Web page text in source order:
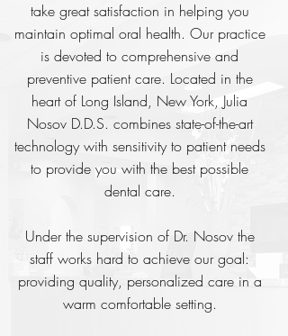
take great satisfaction in helping you
maintain optimal oral health. Our practice
is devoted to comprehensive and
preventive patient care. Located in the
heart of Long Island, New York, Julia
Nosov D.D.S. combines state-of-the-art
technology with sensitivity to patient needs
to provide you with the best possible
dental care.
Under the supervision of Dr. Nosov the
staff works hard to achieve our goal:
providing quality, personalized care in a
warm comfortable setting.